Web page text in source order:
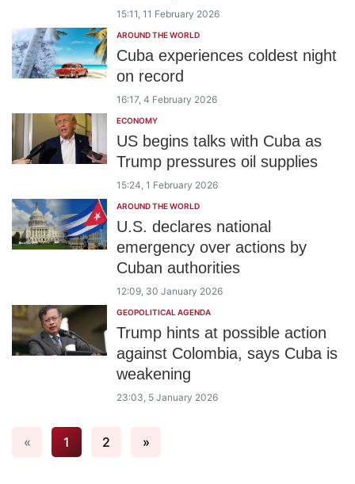
15:11, 11 February 2026
AROUND THE WORLD
Cuba experiences coldest night
on record
16:17, 4 February 2026
ECONOMY
US begins talks with Cuba as
Trump pressures oil supplies
15:24, 1 February 2026
AROUND THE WORLD
U.S. declares national
emergency over actions by
Cuban authorities
12:09, 30 January 2026
GEOPOLITICAL AGENDA
Trump hints at possible action
against Colombia, says Cuba is
weakening
23:03, 5 January 2026
« 1 2 »